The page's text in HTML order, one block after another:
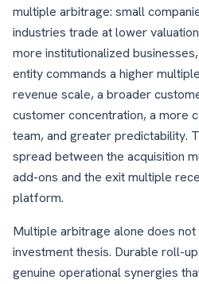
multiple arbitrage: small
industries trade at lower
more institutionalized
entity commands a higher
revenue scale, a broader
customer concentration, a more
team, and greater predictability.
spread between the acquisition
add-ons and the exit multiple
platform.
Multiple arbitrage alone does
investment thesis. Durable roll-
genuine operational synergies